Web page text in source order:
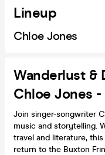
Lineup
Chloe Jones
Wanderlust &
Chloe Jones
Join singer-songwriter
music and storytelling.
travel and literature,
return to the Buxton